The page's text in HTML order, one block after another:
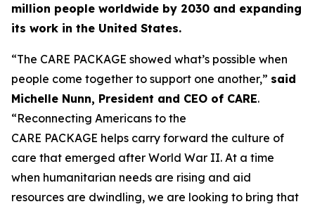
million people worldwide by 2030 and expanding
its work in the United States.
“The CARE PACKAGE showed what’s possible when
people come together to support one another,” said
Michelle Nunn, President and CEO of CARE.
“Reconnecting Americans to the
CARE PACKAGE helps carry forward the culture of
care that emerged after World War II. At a time
when humanitarian needs are rising and aid
resources are dwindling, we are looking to bring that